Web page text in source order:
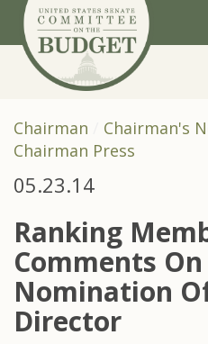
Skip to primary navigation
Skip to content
Chairman
Chairman's
Chairman Press
05.23.14
Ranking
Comments
Nomination
Director